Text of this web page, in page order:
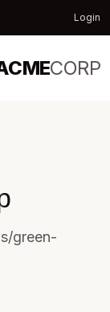
Login
CORP
green-